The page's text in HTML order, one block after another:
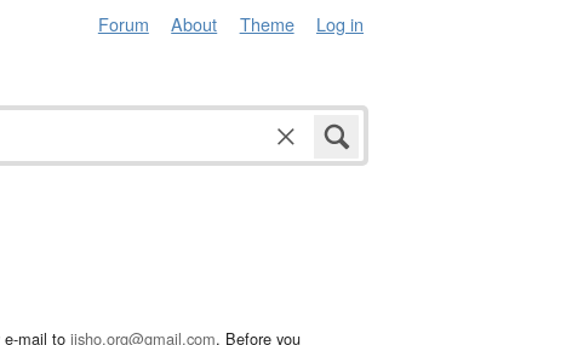
Forum About Theme Log in
e-mail to jisho.org@gmail.com. Before you